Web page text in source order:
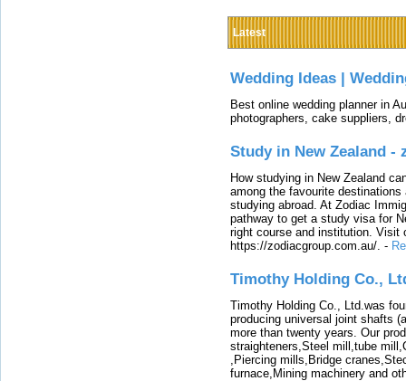
Latest
Wedding Ideas |
Best online wedding planner in
photographers, cake suppliers,
Study in New Zealand -
How studying in New Zealand
among the favourite
studying abroad. At Zodiac
pathway to get a study visa for
right course and institution. Visit
https://zodiacgroup.com.au/. -
Timothy Holding Co.,
Timothy Holding Co., Ltd.was
producing universal joint shafts
more than twenty years. Our
straighteners,Steel mill,tube
,Piercing mills,Bridge
furnace,Mining machinery and